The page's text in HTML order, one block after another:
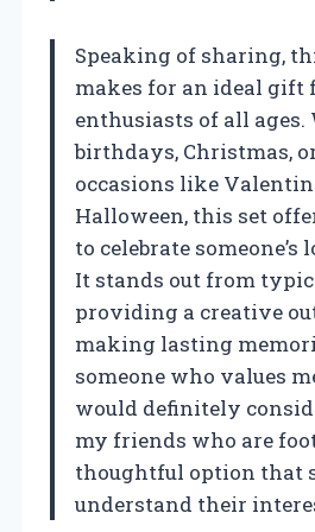
Speaking of sharing,
makes for an ideal gift
enthusiasts of all ages.
birthdays, Christmas,
occasions like
Halloween, this set
to celebrate
It stands out from
providing a creative
making lasting
someone who values
would definitely
my friends who are
thoughtful option that
understand their